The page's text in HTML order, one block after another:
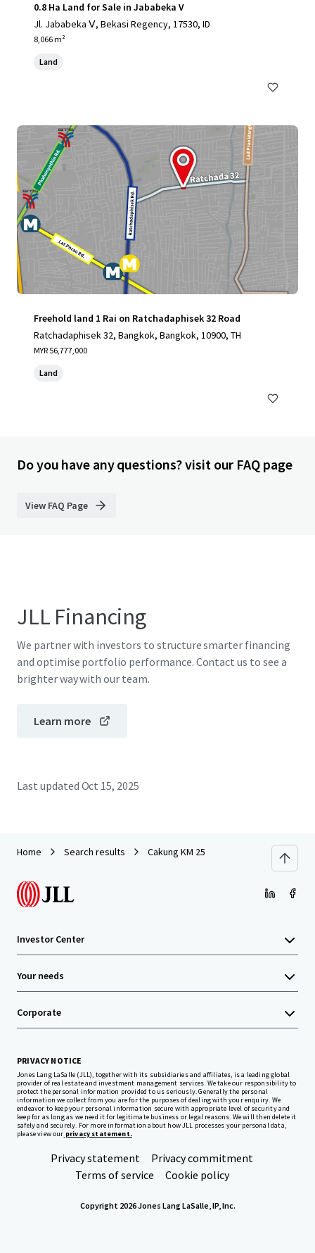
0.8 Ha Land for Sale in Jababeka V
Jl. Jababeka Ⅴ, Bekasi Regency, 17530, ID
8,066 m²
Land
Freehold land 1 Rai on Ratchadaphisek 32 Road
Ratchadaphisek 32, Bangkok, Bangkok, 10900, TH
MYR 56,777,000
Land
Do you have any questions? visit our FAQ page
View FAQ Page
JLL Financing
We partner with investors to structure smarter financing
and optimise portfolio performance. Contact us to see a
brighter way with our team.
Learn more
Last updated Oct 15, 2025
Home Search results Cakung KM 25
Investor Center
Your needs
Corporate
PRIVACY NOTICE
Jones Lang LaSalle (JLL), together with its subsidiaries and affiliates, is a leading global
provider of real estate and investment management services. We take our responsibility to
protect the personal information provided to us seriously. Generally the personal
information we collect from you are for the purposes of dealing with your enquiry. We
endeavor to keep your personal information secure with appropriate level of security and
keep for as long as we need it for legitimate business or legal reasons. We will then delete it
safely and securely. For more information about how JLL processes your personal data,
please view our privacy statement.
Privacy statement
Privacy commitment
Terms of service
Cookie policy
Copyright 2026 Jones Lang LaSalle, IP, Inc.